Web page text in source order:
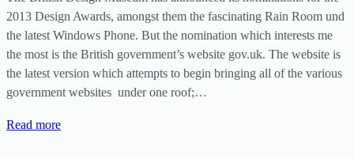
2013 Design Awards, amongst them the fascinating Rain Room und
the latest Windows Phone. But the nomination which interests me
the most is the British government’s website gov.uk. The website is
the latest version which attempts to begin bringing all of the various
government websites under one roof;…
Read more